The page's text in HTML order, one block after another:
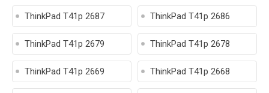
ThinkPad T41p 2687 ThinkPad T41p 2686
ThinkPad T41p 2679 ThinkPad T41p 2678
ThinkPad T41p 2669 ThinkPad T41p 2668